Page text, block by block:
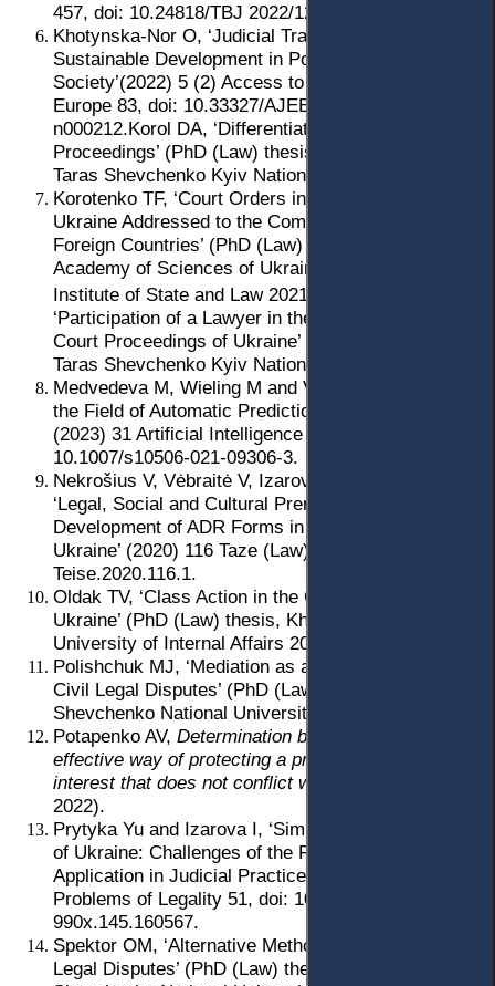
457, doi: 10.24818/TBJ 2022/12/4.02.
Khotynska-Nor O, ‘Judicial Transparency: Towards
Sustainable Development in Post-Soviet Civil
Society’(2022) 5 (2) Access to Justice in Eastern
Europe 83, doi: 10.33327/AJEE-18-5.2-
n000212.Korol DA, ‘Differentiation of Civil Court
Proceedings’ (PhD (Law) thesis, Institute of Law of
Taras Shevchenko Kyiv National University 2020).
Korotenko TF, ‘Court Orders in the Civil Process of
Ukraine Addressed to the Competent Authorities of
Foreign Countries’ (PhD (Law) thesis, National
Academy of Sciences of Ukraine, VM Koretsky
Institute of State and Law 2021).
‘Participation of a Lawyer in the Simplified Civil
Court Proceedings of Ukraine’ (PhD (Law) thesis,
Taras Shevchenko Kyiv National University 2021).
Medvedeva M, Wieling M and Vols M, ‘Rethinking
the Field of Automatic Prediction of Court Decisions’
(2023) 31 Artificial Intelligence and Law 195, doi:
10.1007/s10506-021-09306-3.
Nekrošius V, Vėbraitė V, Izarova I and Prytyka Yu,
‘Legal, Social and Cultural Prerequisites for the
Development of ADR Forms in Lithuania and
Ukraine’ (2020) 116 Taze (Law) 8, doi: 10.15388/
Teise.2020.116.1.
Oldak TV, ‘Class Action in the Civil Proceedings of
Ukraine’ (PhD (Law) thesis, Kharkiv National
University of Internal Affairs 2023).
Polishchuk MJ, ‘Mediation as a Method of Resolving
Civil Legal Disputes’ (PhD (Law) thesis, Taras
Shevchenko National University of Kyiv 2017).
Potapenko AV, Determination by the court of an
effective way of protecting a private right and
interest that does not conflict with the law
2022).
Prytyka Yu and Izarova I, ‘Simplified Civil Litigation
of Ukraine: Challenges of the First Year of
Application in Judicial Practice’ (2019) 145
Problems of Legality 51, doi: 10.21564/2414-
990x.145.160567.
Spektor OM, ‘Alternative Methods of Resolving Civil
Legal Disputes’ (PhD (Law) thesis, Taras